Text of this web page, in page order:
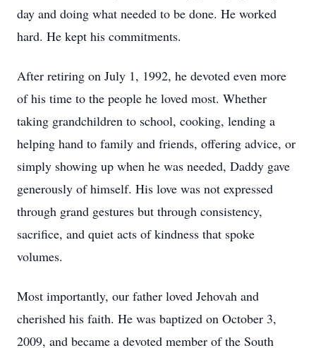
day and doing what needed to be done. He worked
hard. He kept his commitments.
After retiring on July 1, 1992, he devoted even more
of his time to the people he loved most. Whether
taking grandchildren to school, cooking, lending a
helping hand to family and friends, offering advice, or
simply showing up when he was needed, Daddy gave
generously of himself. His love was not expressed
through grand gestures but through consistency,
sacrifice, and quiet acts of kindness that spoke
volumes.
Most importantly, our father loved Jehovah and
cherished his faith. He was baptized on October 3,
2009, and became a devoted member of the South